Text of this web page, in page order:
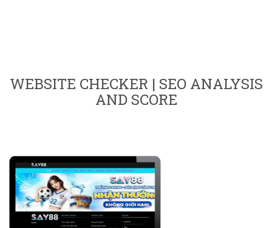
WEBSITE CHECKER | SEO ANALYSIS
AND SCORE